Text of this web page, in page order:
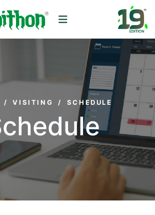
/ VISITING / SCHEDULE